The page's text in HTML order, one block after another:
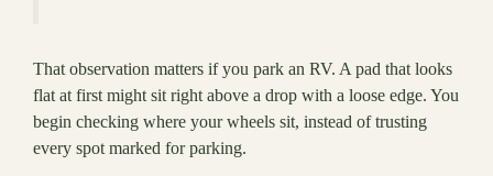
That observation matters if you park an RV. A pad that looks
flat at first might sit right above a drop with a loose edge. You
begin checking where your wheels sit, instead of trusting
every spot marked for parking.